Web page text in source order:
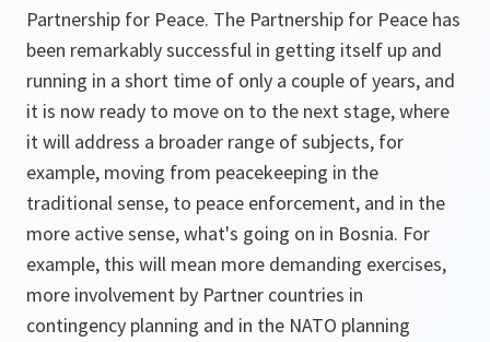
Partnership for Peace. The Partnership for Peace has
been remarkably successful in getting itself up and
running in a short time of only a couple of years, and
it is now ready to move on to the next stage, where
it will address a broader range of subjects, for
example, moving from peacekeeping in the
traditional sense, to peace enforcement, and in the
more active sense, what's going on in Bosnia. For
example, this will mean more demanding exercises,
more involvement by Partner countries in
contingency planning and in the NATO planning